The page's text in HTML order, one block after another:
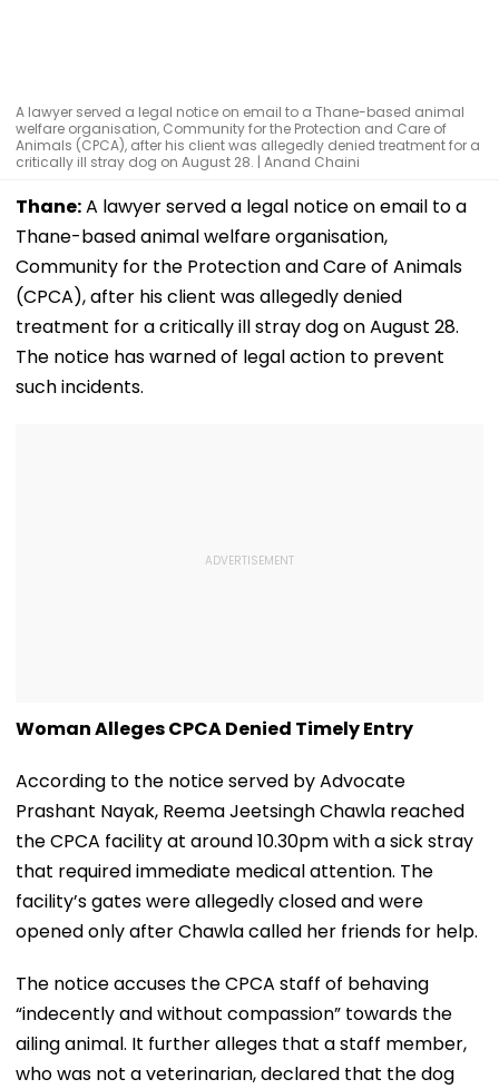
A lawyer served a legal notice on email to a Thane-based animal
welfare organisation, Community for the Protection and Care of
Animals (CPCA), after his client was allegedly denied treatment for a
critically ill stray dog on August 28. | Anand Chaini
Thane:A lawyer served a legal notice on email to a
Thane-based animal welfare organisation,
Community for the Protection and Care of Animals
(CPCA), after his client was allegedly denied
treatment for a critically ill stray dog on August 28.
The notice has warned of legal action to prevent
such incidents.
Woman Alleges CPCA Denied Timely Entry
According to the notice served by Advocate
Prashant Nayak, Reema Jeetsingh Chawla reached
the CPCA facility at around 10.30pm with a sick stray
that required immediate medical attention. The
facility’s gates were allegedly closed and were
opened only after Chawla called her friends for help.
The notice accuses the CPCA staff of behaving
“indecently and without compassion” towards the
ailing animal. It further alleges that a staff member,
who was not a veterinarian, declared that the dog